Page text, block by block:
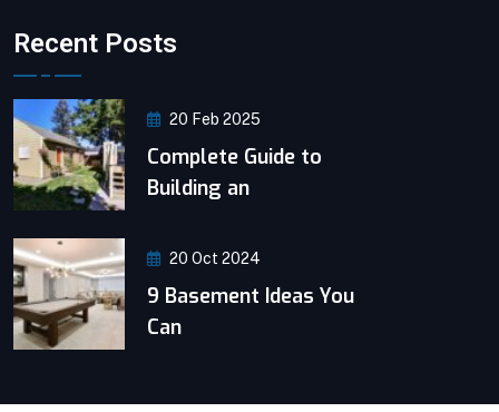
Recent Posts
20 Feb 2025
Complete Guide to
Building an
20 Oct 2024
9 Basement Ideas You
Can